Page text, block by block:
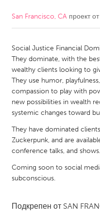
CANADA
Kitchener-Waterloo
Newmarket
South Shore
MALAYSIA
Kuala Lumpur
San Francisco, CA проект от
Social Justice Financial
They dominate, with the
wealthy clients looking to
They use humor,
compassion to play with
new possibilities in wealth
systemic changes toward
They have dominated
Zuckerpunk, and are
conference talks, and shows.
Coming soon to social
subconscious.
Подкрепен от SAN